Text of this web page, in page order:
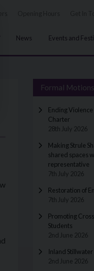
News Events and
Formal Motions
Ending
Charter
28th July 2026
Making Strule
shared spaces
representative
7th July 2026
Restoration of
7th July 2026
Promoting
Students
2nd June 2026
Inland Stillwater
2nd June 2026